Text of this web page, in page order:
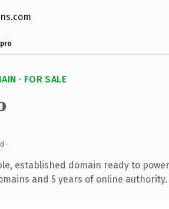
· FOR SALE
·
established domain ready to
and 5 years of online authority.